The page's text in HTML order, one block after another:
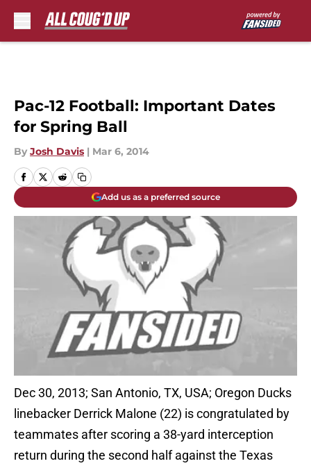
Pac-12 Football: Important Dates
for Spring Ball
By Josh Davis | Mar 6, 2014
Add us as a preferred source
Dec 30, 2013; San Antonio, TX, USA; Oregon Ducks
linebacker Derrick Malone (22) is congratulated by
teammates after scoring a 38-yard interception
return during the second half against the Texas